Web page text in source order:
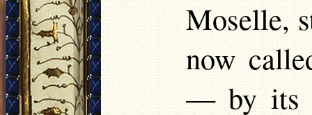
Moselle,
now
— by its